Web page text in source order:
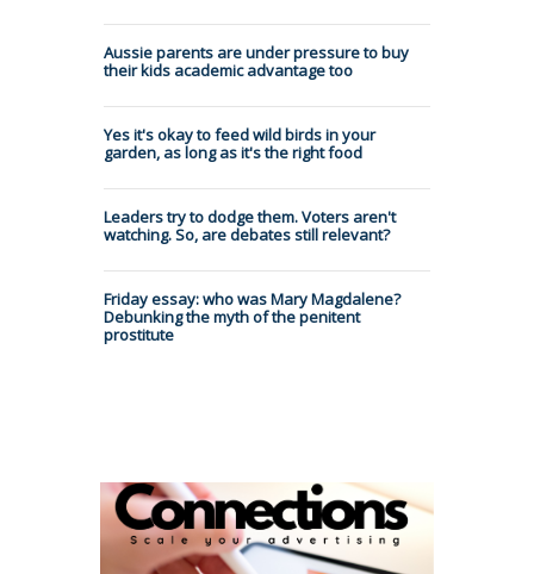
Aussie parents are under pressure to buy
their kids academic advantage too
Yes it's okay to feed wild birds in your
garden, as long as it's the right food
Leaders try to dodge them. Voters aren't
watching. So, are debates still relevant?
Friday essay: who was Mary Magdalene?
Debunking the myth of the penitent
prostitute